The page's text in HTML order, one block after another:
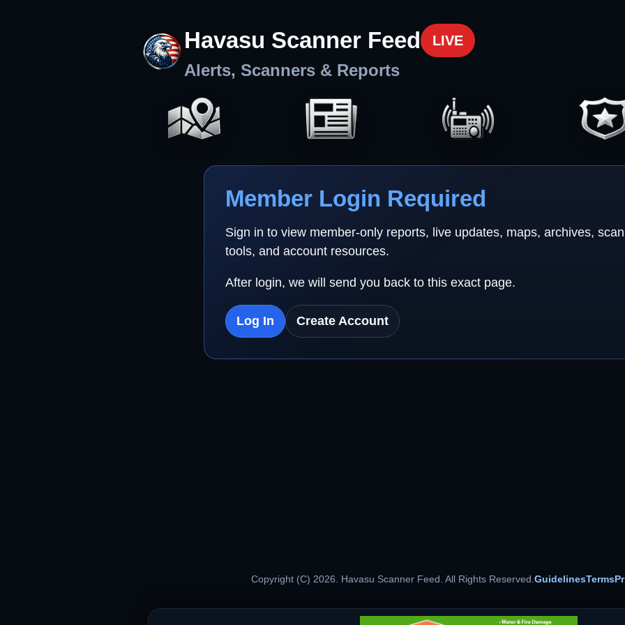
Havasu Scanner Feed LIVE
Alerts, Scanners & Reports
Member Login Required
Sign in to view member-only reports, live updates, maps, archives,
tools, and account resources.
After login, we will send you back to this exact page.
Log In Create Account
Copyright (C) 2026. Havasu Scanner Feed. All Rights Reserved.GuidelinesTerms